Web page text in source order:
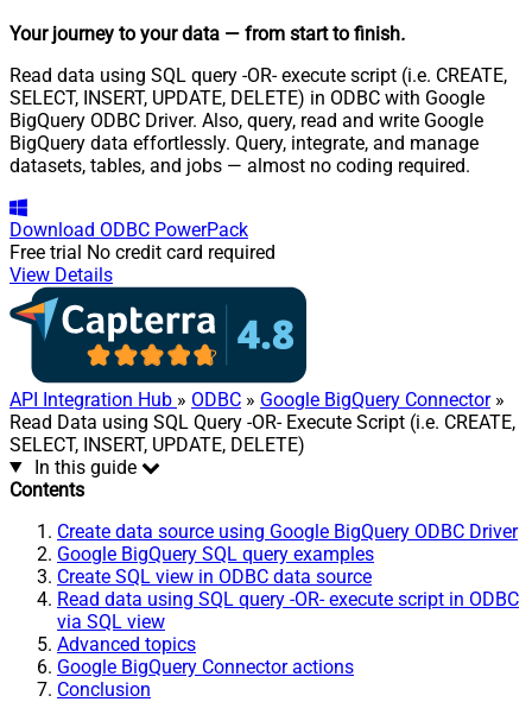
Your journey to your data — from start to finish.
Read data using SQL query -OR- execute script (i.e. CREATE,
SELECT, INSERT, UPDATE, DELETE) in ODBC with Google
BigQuery ODBC Driver. Also, query, read and write Google
BigQuery data effortlessly. Query, integrate, and manage
datasets, tables, and jobs — almost no coding required.
Download ODBC PowerPack
Free trial No credit card required
View Details
API Integration Hub » ODBC » Google BigQuery Connector»
Read Data using SQL Query -OR- Execute Script (i.e. CREATE,
SELECT, INSERT, UPDATE, DELETE)
In this guide
Contents
Create data source using Google BigQuery ODBC Driver
Google BigQuery SQL query examples
Create SQL view in ODBC data source
Read data using SQL query -OR- execute script in ODBC
via SQL view
Advanced topics
Google BigQuery Connector actions
Conclusion